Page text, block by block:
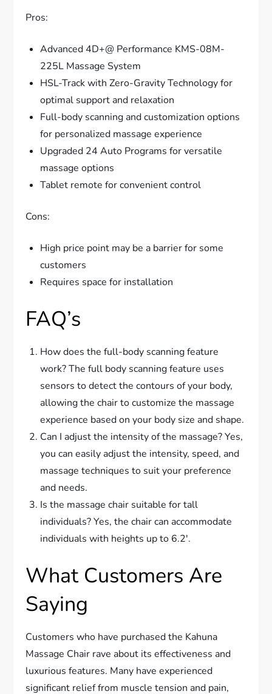
Pros:
Advanced 4D+@ Performance KMS-08M-
225L Massage System
HSL-Track with Zero-Gravity Technology for
optimal support and relaxation
Full-body scanning and customization options
for personalized massage experience
Upgraded 24 Auto Programs for versatile
massage options
Tablet remote for convenient control
Cons:
High price point may be a barrier for some
customers
Requires space for installation
FAQ’s
How does the full-body scanning feature
work? The full body scanning feature uses
sensors to detect the contours of your body,
allowing the chair to customize the massage
experience based on your body size and shape.
Can I adjust the intensity of the massage? Yes,
you can easily adjust the intensity, speed, and
massage techniques to suit your preference
and needs.
Is the massage chair suitable for tall
individuals? Yes, the chair can accommodate
individuals with heights up to 6.2′.
What Customers Are
Saying
Customers who have purchased the Kahuna
Massage Chair rave about its effectiveness and
luxurious features. Many have experienced
significant relief from muscle tension and pain,